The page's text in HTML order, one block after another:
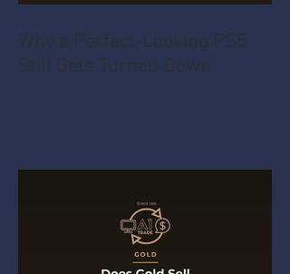
Why a Perfect-Looking PS5
Still Gets Turned Down